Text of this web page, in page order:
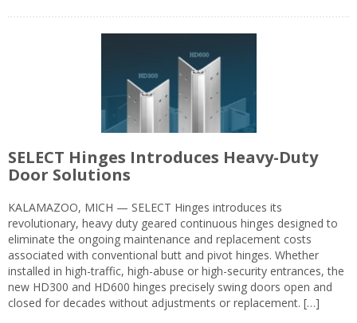
SELECT Hinges Introduces Heavy-Duty
Door Solutions
KALAMAZOO, MICH — SELECT Hinges introduces its
revolutionary, heavy duty geared continuous hinges designed to
eliminate the ongoing maintenance and replacement costs
associated with conventional butt and pivot hinges. Whether
installed in high-traffic, high-abuse or high-security entrances, the
new HD300 and HD600 hinges precisely swing doors open and
closed for decades without adjustments or replacement. […]